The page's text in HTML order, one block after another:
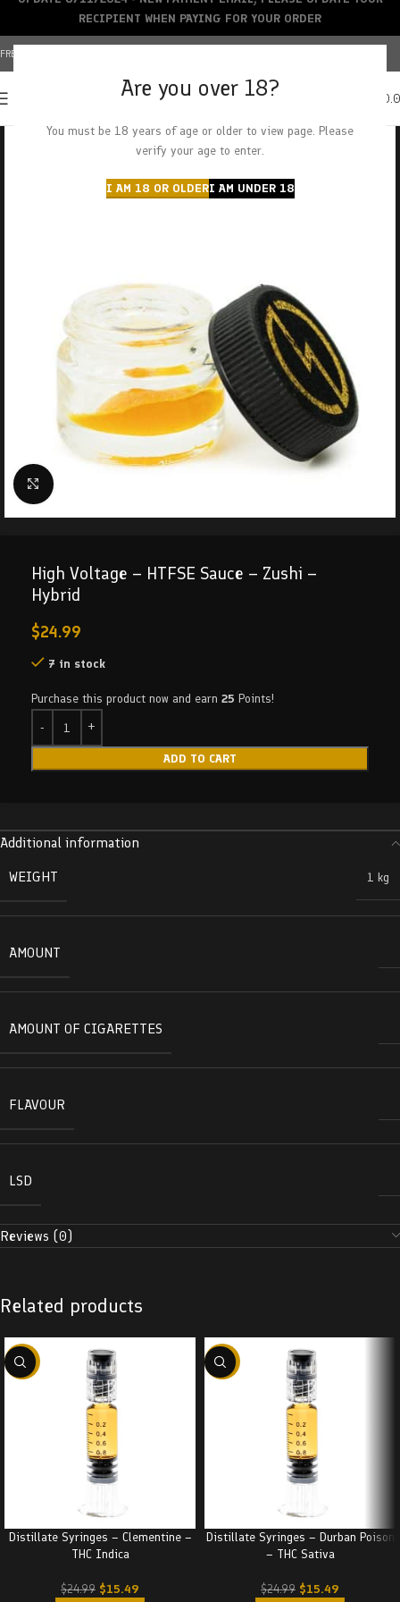
Are you over 18?
You must be 18 years of age or older to view page. Please
verify your age to enter.
I AM 18 OR OLDERI AM UNDER 18
FREE SHIPPING OVER $150+ | CREDIT CARDS ACCEPTED
Click to enlarge
High Voltage – HTFSE Sauce – Zushi –
Hybrid
$24.99
7 in stock
Purchase this product now and earn 25 Points!
ADD TO CART
Additional information
WEIGHT
1 kg
AMOUNT
AMOUNT OF CIGARETTES
FLAVOUR
LSD
Reviews (0)
Related products
-38%
Distillate Syringes – Clementine –
THC Indica
$24.99 $15.49
-38%
Distillate Syringes – Durban Poison
– THC Sativa
$24.99 $15.49
RECIPIENT WHEN PAYING FOR YOUR ORDER